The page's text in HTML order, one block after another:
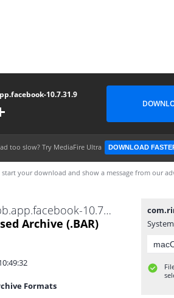
10.7.31.9
too slow? Try MediaFire Ultra DOWNLOAD
your download and show a message from our
com.rim.bb.app.facebook-10.7.31.9.bar
Archive (.BAR)
Formats